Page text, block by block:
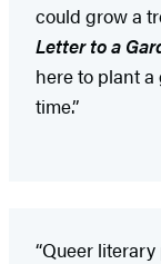
could grow a
Letter to a
here to plant
time.”
“Queer